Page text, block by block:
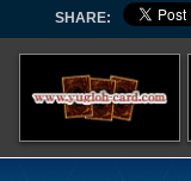
SHARE: